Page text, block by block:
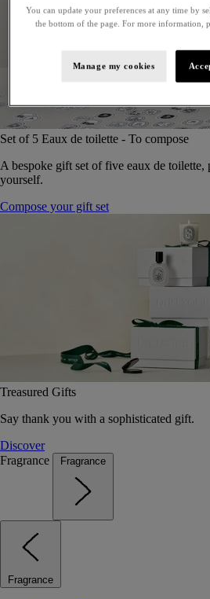
Set of 5 Eaux de toilette - To compose
A bespoke gift set of five eaux de
yourself.
Compose your gift set
Treasured Gifts
Say thank you with a sophisticated gift.
Discover
Fragrance
Fragrance
Fragrance
You can update your preferences at any time by
the bottom of the page. For more information,
Manage my cookies